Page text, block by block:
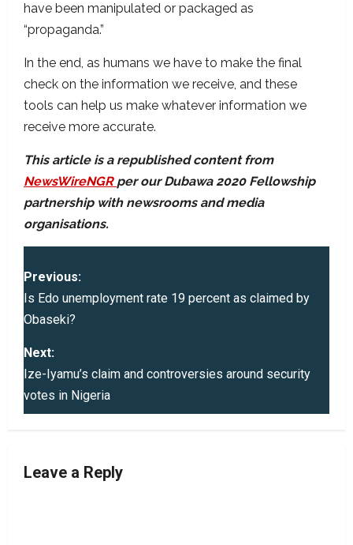
have been manipulated or packaged as
“propaganda.”
In the end, as humans we have to make the final
check on the information we receive, and these
tools can help us make whatever information we
receive more accurate.
This article is a republished content from
NewsWireNGR per our Dubawa 2020 Fellowship
partnership with newsrooms and media
organisations.
P
o
t
n
v
Previous:
Is Edo unemployment rate 19 percent as claimed by
Obaseki?
Next:
Ize-Iyamu’s claim and controversies around security
votes in Nigeria
Leave a Reply